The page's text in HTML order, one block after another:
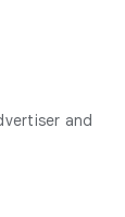
and